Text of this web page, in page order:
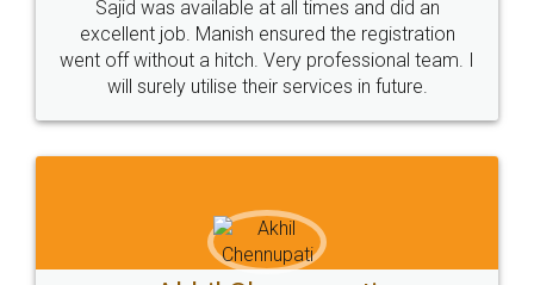
Call us at
+91 9022-1199-22
Sitemap Shipping Policy Terms & Conditions